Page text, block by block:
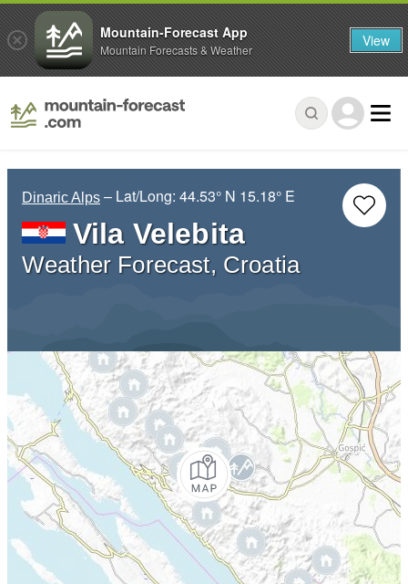
Dinaric Alps – Lat/Long: 44.53° N 15.18° E
Vila Velebita
Weather Forecast, Croatia
Mountain-Forecast App
Mountain Forecasts & Weather View